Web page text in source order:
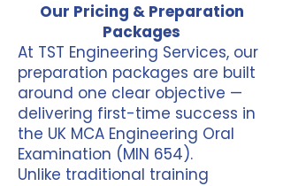
Our Pricing & Preparation
Packages
At TST Engineering Services, our
preparation packages are built
around one clear objective —
delivering first-time success in
the UK MCA Engineering Oral
Examination (MIN 654).
Unlike traditional training